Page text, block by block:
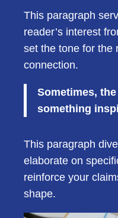
This paragraph
reader’s interest
set the tone for the
connection.
Sometimes,
something
This paragraph
elaborate on
reinforce your
shape.